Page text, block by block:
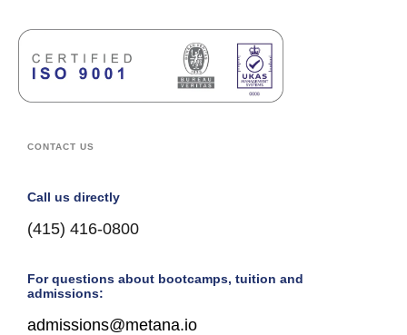
CONTACT US
Call us directly
(415) 416-0800
For questions about bootcamps, tuition and
admissions:
admissions@metana.io